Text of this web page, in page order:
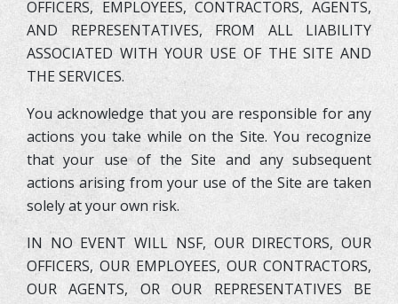
OFFICERS, EMPLOYEES, CONTRACTORS, AGENTS,
AND REPRESENTATIVES, FROM ALL LIABILITY
ASSOCIATED WITH YOUR USE OF THE SITE AND
THE SERVICES.
You acknowledge that you are responsible for any
actions you take while on the Site. You recognize
that your use of the Site and any subsequent
actions arising from your use of the Site are taken
solely at your own risk.
IN NO EVENT WILL NSF, OUR DIRECTORS, OUR
OFFICERS, OUR EMPLOYEES, OUR CONTRACTORS,
OUR AGENTS, OR OUR REPRESENTATIVES BE